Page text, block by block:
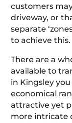
customers
driveway, or
separate
to achieve this.
There are a
available to
in Kingsley
economical
attractive yet
more intricate